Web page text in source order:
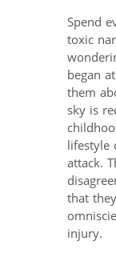
Spend
toxic
began
them
sky is
lifestyle
attack.
that
injury.